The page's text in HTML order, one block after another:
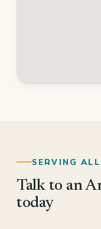
SERVING
Talk to an
today